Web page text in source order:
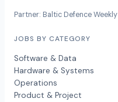
Partner: Baltic Defence Weekly
JOBS BY CATEGORY
Software & Data
Hardware & Systems
Operations
Product & Project